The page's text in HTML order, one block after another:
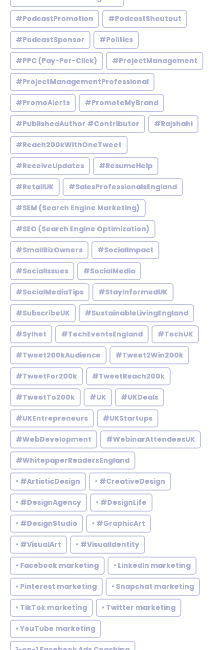
#PodcastPromotion #PodcastShoutout
#PodcastSponsor #Politics
#PPC (Pay-Per-Click) #ProjectManagement
#ProjectManagementProfessional
#PromoAlerts #PromoteMyBrand
#PublishedAuthor #Contributor #Rajshahi
#Reach200kWithOneTweet
#ReceiveUpdates #ResumeHelp
#RetailUK #SalesProfessionalsEngland
#SEM (Search Engine Marketing)
#SEO (Search Engine Optimization)
#SmallBizOwners #SocialImpact
#SocialIssues #SocialMedia
#SocialMediaTips #StayInformedUK
#SubscribeUK #SustainableLivingEngland
#Sylhet #TechEventsEngland #TechUK
#Tweet200kAudience #Tweet2Win200k
#TweetFor200k #TweetReach200k
#TweetTo200k #UK #UKDeals
#UKEntrepreneurs #UKStartups
#WebDevelopment #WebinarAttendeesUK
#WhitepaperReadersEngland
• #ArtisticDesign • #CreativeDesign
• #DesignAgency • #DesignLife
• #DesignStudio • #GraphicArt
• #VisualArt • #VisualIdentity
• Facebook marketing • LinkedIn marketing
• Pinterest marketing • Snapchat marketing
• TikTok marketing • Twitter marketing
• YouTube marketing